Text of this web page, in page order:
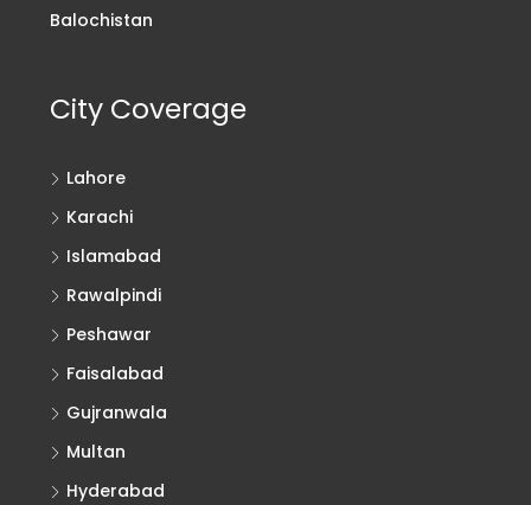
Balochistan
City Coverage
Lahore
Karachi
Islamabad
Rawalpindi
Peshawar
Faisalabad
Gujranwala
Multan
Hyderabad